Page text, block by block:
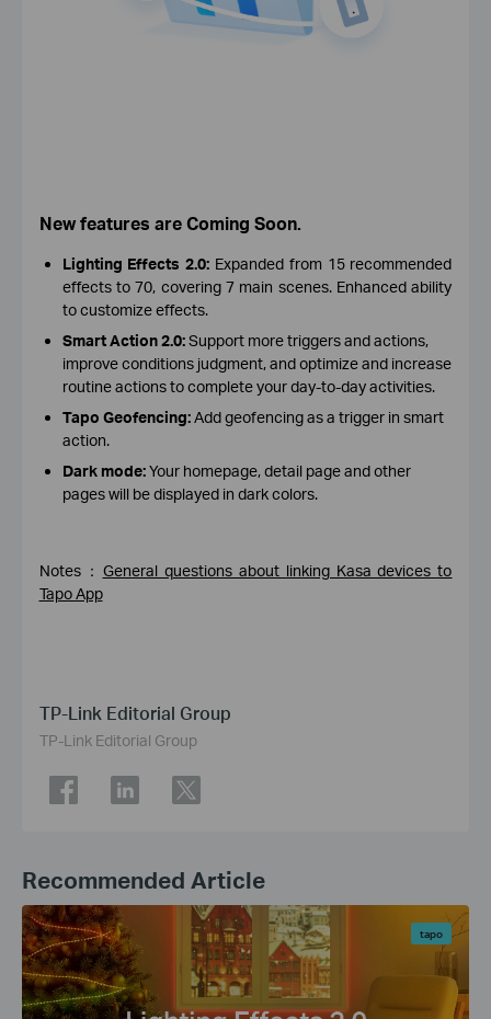
New features are Coming Soon.
Lighting Effects 2.0: Expanded from 15 recommended
effects to 70, covering 7 main scenes. Enhanced ability
to customize effects.
Smart Action 2.0:Support more triggers and actions,
improve conditions judgment, and optimize and increase
routine actions to complete your day-to-day activities.
Tapo Geofencing:Add geofencing as a trigger in smart
action.
Dark mode:Your homepage, detail page and other
pages will be displayed in dark colors.
Notes： General questions about linking Kasa devices to
Tapo App
TP-Link Editorial Group
TP-Link Editorial Group
Recommended Article
tapo